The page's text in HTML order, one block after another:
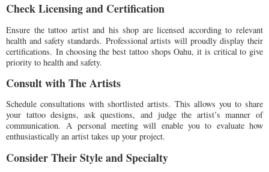
Check Licensing and Certification
Ensure the tattoo artist and his shop are licensed according to relevant
health and safety standards. Professional artists will proudly display their
certifications. In choosing the best tattoo shops Oahu, it is critical to give
priority to health and safety.
Consult with The Artists
Schedule consultations with shortlisted artists. This allows you to share
your tattoo designs, ask questions, and judge the artist’s manner of
communication. A personal meeting will enable you to evaluate how
enthusiastically an artist takes up your project.
Consider Their Style and Specialty